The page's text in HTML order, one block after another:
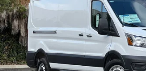
VIN:1FTBR1C83TKA23741 Stock: TKA23741 Model:
In Stock
Click To Call